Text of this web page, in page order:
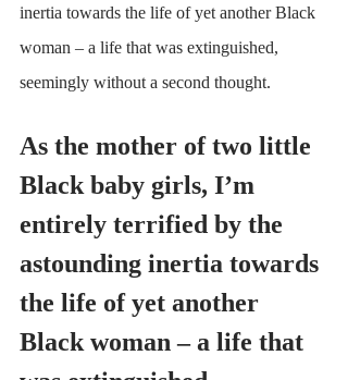
inertia towards the life of yet another Black
woman – a life that was extinguished,
seemingly without a second thought.
As the mother of two little
Black baby girls, I’m
entirely terrified by the
astounding inertia towards
the life of yet another
Black woman – a life that